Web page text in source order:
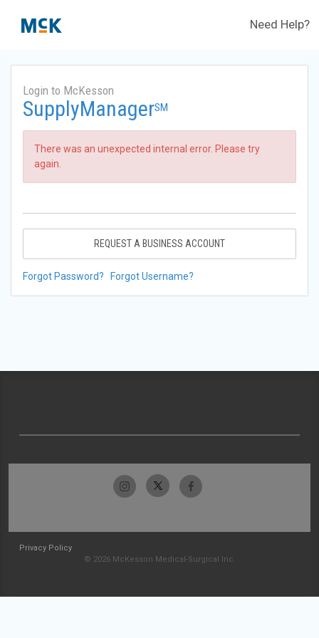
Need Help?
Login to McKesson
SupplyManagerSM
There was an unexpected internal error. Please try
again.
REQUEST A BUSINESS ACCOUNT
Forgot Password? Forgot Username?
Privacy Policy
© 2026 McKesson Medical-Surgical Inc.